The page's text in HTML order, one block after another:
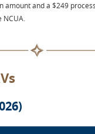
amount and a $249